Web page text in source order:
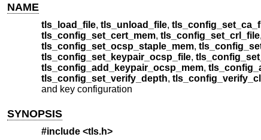
NAME
tls_load_file, tls_unload_file,
tls_config_set_cert_mem, tls_config_set_crl_file,
tls_config_set_ocsp_staple_mem,
tls_config_set_keypair_ocsp_file,
tls_config_add_keypair_ocsp_mem,
tls_config_set_verify_depth,
and key configuration
SYNOPSIS
#include <tls.h>